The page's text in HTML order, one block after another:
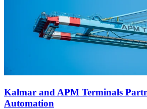
Kalmar and APM Terminals
Automation